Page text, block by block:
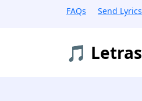
FAQs Send Lyrics
🎵 Letras